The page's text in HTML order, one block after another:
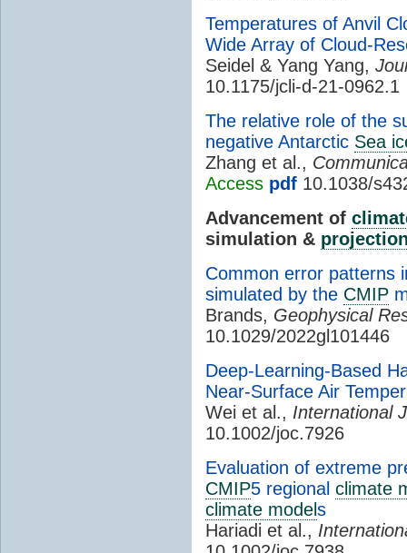
Temperatures of Anvil
Wide Array of Cloud-
Seidel & Yang Yang,
10.1175/jcli-d-21-0962.1
The relative role of the
negative Antarctic Sea
Zhang et al.,
Access pdf 10.1038/
Advancement of
simulation &
Common error patterns
simulated by the CMIP
Brands, Geophysical
10.1029/2022gl101446
Deep-Learning-Based
Near-Surface Air
Wei et al., International
10.1002/joc.7926
Evaluation of extreme
CMIP5 regional climate
climate models
Hariadi et al.,